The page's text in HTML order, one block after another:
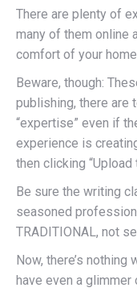
There are plenty of
many of them online
comfort of your
Beware, though:
publishing, there are
“expertise” even if
experience is
then clicking “Upload
Be sure the writing
seasoned
TRADITIONAL, not
Now, there’s
have even a